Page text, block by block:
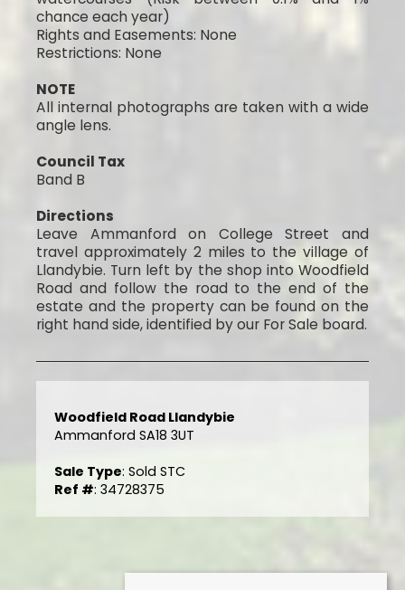
chance each year)
Rights and Easements: None
Restrictions: None
NOTE
All internal photographs are taken with a wide
angle lens.
Council Tax
Band B
Directions
Leave Ammanford on College Street and
travel approximately 2 miles to the village of
Llandybie. Turn left by the shop into Woodfield
Road and follow the road to the end of the
estate and the property can be found on the
right hand side, identified by our For Sale board.
Woodfield Road Llandybie
Ammanford SA18 3UT
Sale Type: Sold STC
Ref #: 34728375